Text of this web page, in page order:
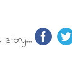
story...